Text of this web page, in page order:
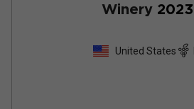
Winery 2023
United States